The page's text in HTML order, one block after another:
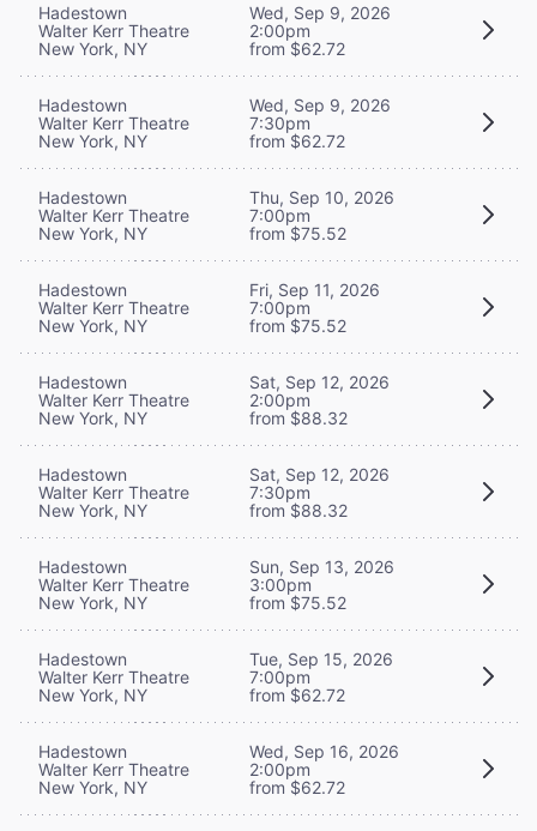
Hadestown
Walter Kerr Theatre
New York, NY
Wed, Sep 9, 2026
2:00pm
from $62.72
Hadestown
Walter Kerr Theatre
New York, NY
Wed, Sep 9, 2026
7:30pm
from $62.72
Hadestown
Walter Kerr Theatre
New York, NY
Thu, Sep 10, 2026
7:00pm
from $75.52
Hadestown
Walter Kerr Theatre
New York, NY
Fri, Sep 11, 2026
7:00pm
from $75.52
Hadestown
Walter Kerr Theatre
New York, NY
Sat, Sep 12, 2026
2:00pm
from $88.32
Hadestown
Walter Kerr Theatre
New York, NY
Sat, Sep 12, 2026
7:30pm
from $88.32
Hadestown
Walter Kerr Theatre
New York, NY
Sun, Sep 13, 2026
3:00pm
from $75.52
Hadestown
Walter Kerr Theatre
New York, NY
Tue, Sep 15, 2026
7:00pm
from $62.72
Hadestown
Walter Kerr Theatre
New York, NY
Wed, Sep 16, 2026
2:00pm
from $62.72